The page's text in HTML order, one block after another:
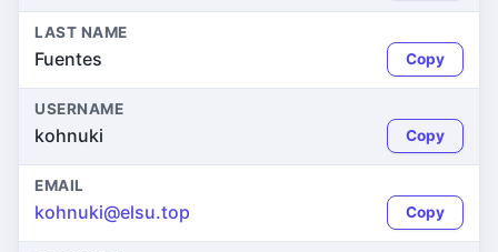
LAST NAME
Fuentes Copy
USERNAME
kohnuki Copy
EMAIL
kohnuki@elsu.top Copy